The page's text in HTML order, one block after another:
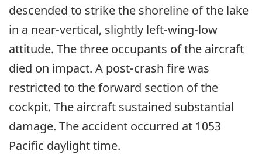
descended to strike the shoreline of the lake
in a near-vertical, slightly left-wing-low
attitude. The three occupants of the aircraft
died on impact. A post-crash fire was
restricted to the forward section of the
cockpit. The aircraft sustained substantial
damage. The accident occurred at 1053
Pacific daylight time.